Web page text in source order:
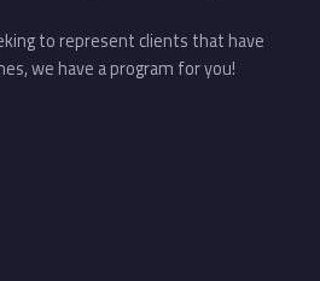
to represent clients that have
we have a program for you!